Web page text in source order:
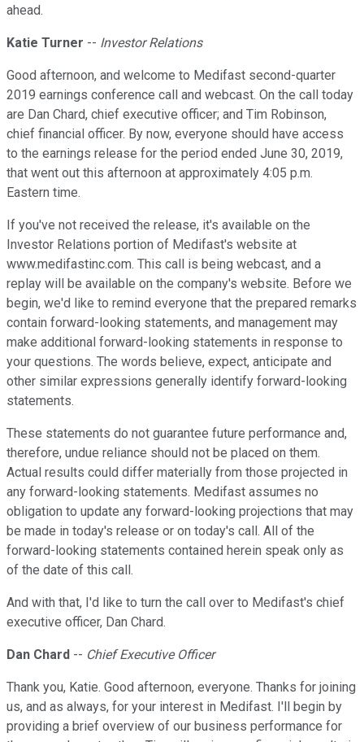
ahead.
Katie Turner -- Investor Relations
Good afternoon, and welcome to Medifast second-quarter
2019 earnings conference call and webcast. On the call today
are Dan Chard, chief executive officer; and Tim Robinson,
chief financial officer. By now, everyone should have access
to the earnings release for the period ended June 30, 2019,
that went out this afternoon at approximately 4:05 p.m.
Eastern time.
If you've not received the release, it's available on the
Investor Relations portion of Medifast's website at
www.medifastinc.com. This call is being webcast, and a
replay will be available on the company's website. Before we
begin, we'd like to remind everyone that the prepared remarks
contain forward-looking statements, and management may
make additional forward-looking statements in response to
your questions. The words believe, expect, anticipate and
other similar expressions generally identify forward-looking
statements.
These statements do not guarantee future performance and,
therefore, undue reliance should not be placed on them.
Actual results could differ materially from those projected in
any forward-looking statements. Medifast assumes no
obligation to update any forward-looking projections that may
be made in today's release or on today's call. All of the
forward-looking statements contained herein speak only as
of the date of this call.
And with that, I'd like to turn the call over to Medifast's chief
executive officer, Dan Chard.
Dan Chard -- Chief Executive Officer
Thank you, Katie. Good afternoon, everyone. Thanks for joining
us, and as always, for your interest in Medifast. I'll begin by
providing a brief overview of our business performance for